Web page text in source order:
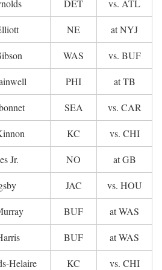
DET vs. ATL
NE at NYJ
WAS vs. BUF
PHI at TB
SEA vs. CAR
KC vs. CHI
Jr. NO at GB
JAC vs. HOU
BUF at WAS
BUF at WAS
Helaire KC vs. CHI